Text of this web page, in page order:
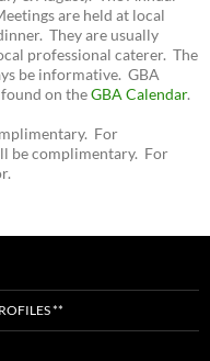
are held at local
They are usually
professional caterer. The
be informative. GBA
on theGBA Calendar.
For
be complimentary. For
**